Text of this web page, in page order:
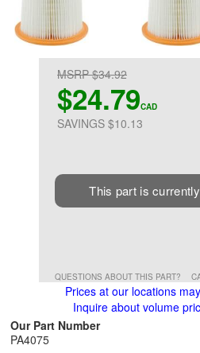
MSRP $34.92
$24.79CAD
SAVINGS $10.13
This part is
QUESTIONS ABOUT THIS PART?
Prices at our locations
Inquire about volume
Our Part Number
PA4075